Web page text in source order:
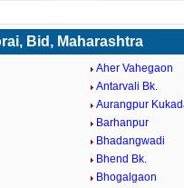
Bid, Maharashtra
Aher Vahegaon
Antarvali Bk.
Aurangpur
Barhanpur
Bhadangwadi
Bhend Bk.
Bhogalgaon